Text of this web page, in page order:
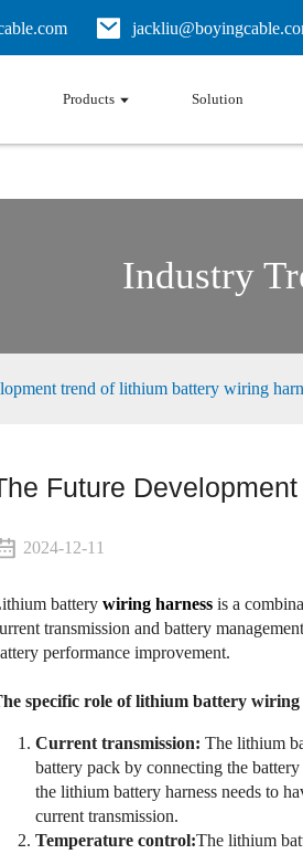
Products Solution
Industry
trend of lithium battery wiring
Future
2024-12-11
battery wiring harness is a
transmission and battery
performance improvement.
specific role of lithium battery wiring
Current transmission: The lithium
battery pack by connecting the
the lithium battery harness needs to
current transmission.
Temperature control:The lithium